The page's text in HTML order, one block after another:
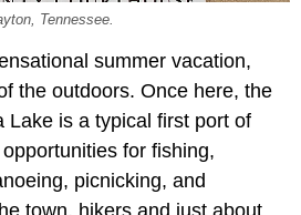
Tennessee.
summer vacation,
the outdoors. Once here, the
Lake is a typical first port of
for fishing,
picnicking, and